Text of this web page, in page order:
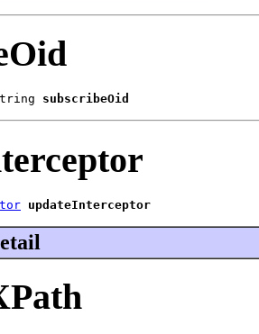
subscribeOid
updateInterceptor